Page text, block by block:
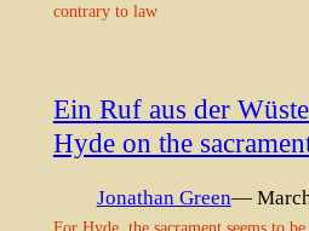
contrary to law
Ein Ruf aus der
Hyde on the
Jonathan Green—